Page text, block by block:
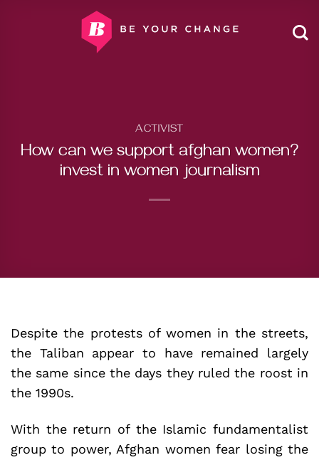
ACTIVIST
How can we support afghan women?
invest in women journalism
Despite the protests of women in the streets,
the Taliban appear to have remained largely
the same since the days they ruled the roost in
the 1990s.
With the return of the Islamic fundamentalist
group to power, Afghan women fear losing the